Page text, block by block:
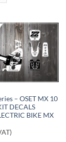
– OSET MX 10
DECALS
BIKE MX